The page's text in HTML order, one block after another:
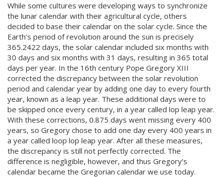
While some cultures were developing ways to synchronize
the lunar calendar with their agricultural cycle, others
decided to base their calendar on the solar cycle. Since the
Earth’s period of revolution around the sun is precisely
365.2422 days, the solar calendar included six months with
30 days and six months with 31 days, resulting in 365 total
days per year. In the 16th century Pope Gregory XIII
corrected the discrepancy between the solar revolution
period and calendar year by adding one day to every fourth
year, known as a leap year. These additional days were to
be skipped once every century, in a year called lop leap year.
With these corrections, 0.875 days went missing every 400
years, so Gregory chose to add one day every 400 years in
a year called loop lop leap year. After all these measures,
the discrepancy is still not perfectly corrected. The
difference is negligible, however, and thus Gregory’s
calendar became the Gregorian calendar we use today.